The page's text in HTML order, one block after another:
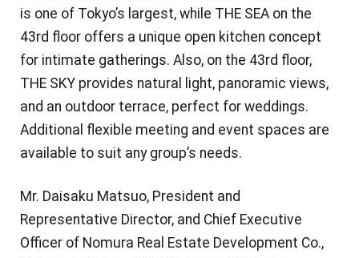
is one of Tokyo’s largest, while THE SEA on the
43rd floor offers a unique open kitchen concept
for intimate gatherings. Also, on the 43rd floor,
THE SKY provides natural light, panoramic views,
and an outdoor terrace, perfect for weddings.
Additional flexible meeting and event spaces are
available to suit any group’s needs.
Mr. Daisaku Matsuo, President and
Representative Director, and Chief Executive
Officer of Nomura Real Estate Development Co.,